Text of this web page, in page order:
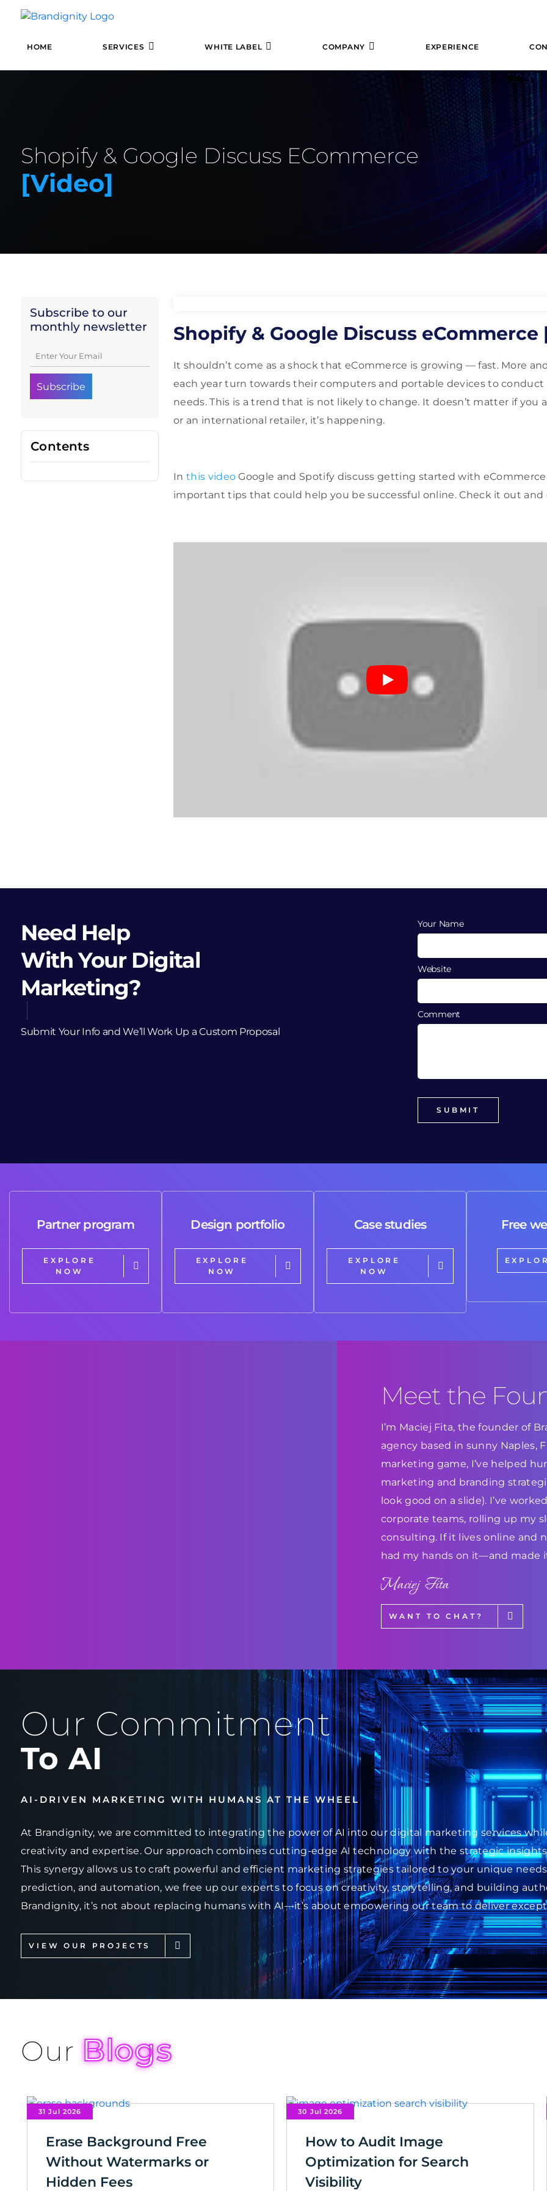
HOME SERVICES WHITE LABEL COMPANY EXPERIENCE
Shopify & Google Discuss ECommerce
[video]
Subscribe to our
monthly newsletter
Contents
Shopify & Google Discuss eCommerce
It shouldn’t come as a shock that eCommerce is growing — fast. More
each year turn towards their computers and portable devices to
needs. This is a trend that is not likely to change. It doesn’t matter if you
or an international retailer, it’s happening.
In this video Google and Spotify discuss getting started with
important tips that could help you be successful online. Check it out and
Need Help
With Your Digital
Marketing?
Submit Your Info and We’ll Work Up a Custom Proposal
Your Name
Website
Comment
Partner program
EXPLORE
NOW
Design portfolio
EXPLORE
NOW
Case studies
EXPLORE
NOW
Free
Meet the
I’m Maciej Fita, the founder of
agency based in sunny Naples,
marketing game, I’ve helped
marketing and branding
look good on a slide). I’ve
corporate teams, rolling up my
consulting. If it lives online and
had my hands on it—and made
Maciej Fita
WANT TO CHAT?
Our Commitment
To AI
AI-DRIVEN MARKETING WITH HUMANS AT THE WHEEL
At Brandignity, we are committed to integrating the power of AI into our digital marketing services
creativity and expertise. Our approach combines cutting-edge AI technology with the strategic
This synergy allows us to craft powerful and efficient marketing strategies tailored to your unique
prediction, and automation, we free up our experts to focus on creativity, storytelling, and building
Brandignity, it’s not about replacing humans with AI—it’s about empowering our team to deliver
VIEW OUR PROJECTS
Our Blogs
31 Jul 2026
Erase Background Free
Without Watermarks or
Hidden Fees
30 Jul 2026
How to Audit Image
Optimization for Search
Visibility